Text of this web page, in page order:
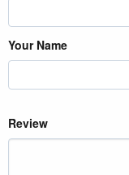
Your Name
Review